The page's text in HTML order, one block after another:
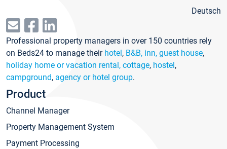
Deutsch
Professional property managers in over 150 countries rely
on Beds24 to manage their hotel, B&B, inn, guest house,
holiday home or vacation rental, cottage, hostel,
campground, agency or hotel group.
Product
Channel Manager
Property Management System
Payment Processing